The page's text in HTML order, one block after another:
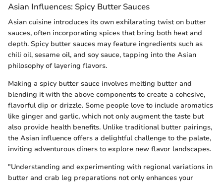
Asian Influences: Spicy Butter Sauces
Asian cuisine introduces its own exhilarating twist on butter
sauces, often incorporating spices that bring both heat and
depth. Spicy butter sauces may feature ingredients such as
chili oil, sesame oil, and soy sauce, tapping into the Asian
philosophy of layering flavors.
Making a spicy butter sauce involves melting butter and
blending it with the above components to create a cohesive,
flavorful dip or drizzle. Some people love to include aromatics
like ginger and garlic, which not only augment the taste but
also provide health benefits. Unlike traditional butter pairings,
the Asian influence offers a delightful challenge to the palate,
inviting adventurous diners to explore new flavor landscapes.
"Understanding and experimenting with regional variations in
butter and crab leg preparations not only enhances your